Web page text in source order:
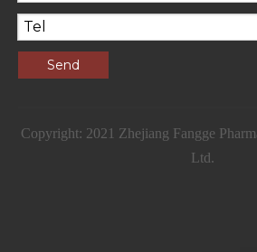
Send
Copyright: 2021 Zhejiang Fangge
Ltd.